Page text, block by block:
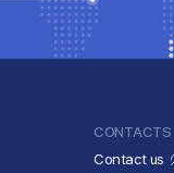
CONTACTS
Contact us